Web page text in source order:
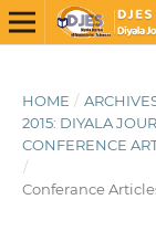
HOME /
2015: DIYALA
CONFERENCE
/
Conferance